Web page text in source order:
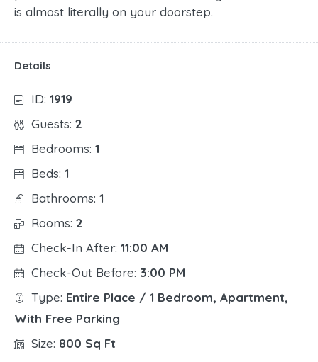
is almost literally on your doorstep.
Details
ID: 1919
Guests: 2
Bedrooms: 1
Beds: 1
Bathrooms: 1
Rooms: 2
Check-In After: 11:00 AM
Check-Out Before: 3:00 PM
Type: Entire Place / 1 Bedroom, Apartment,
With Free Parking
Size: 800 Sq Ft